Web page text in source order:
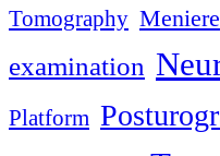
Tomography Meniere
examination
Platform